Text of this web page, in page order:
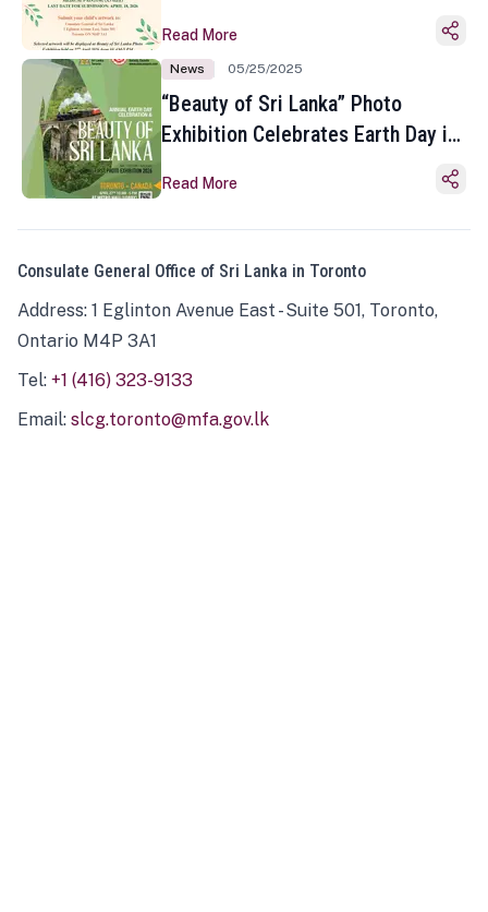
Read More
News 05/25/2025
“Beauty of Sri Lanka” Photo
Exhibition Celebrates Earth Day in
Read More
Consulate General Office of Sri Lanka in Toronto
Address: 1 Eglinton Avenue East - Suite 501, Toronto,
Ontario M4P 3A1
Tel: +1 (416) 323-9133
Email: slcg.toronto@mfa.gov.lk